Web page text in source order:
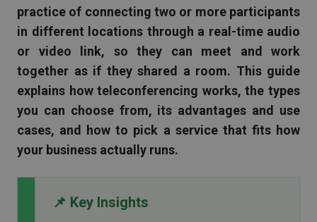
practice of connecting two or more participants
in different locations through a real-time audio
or video link, so they can meet and work
together as if they shared a room. This guide
explains how teleconferencing works, the types
you can choose from, its advantages and use
cases, and how to pick a service that fits how
your business actually runs.
📌 Key Insights